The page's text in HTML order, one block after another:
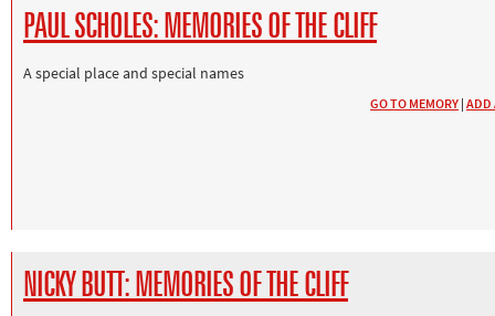
PAUL SCHOLES: MEMORIES OF THE CLIFF
A special place and special names
GO TO MEMORY | ADD
NICKY BUTT: MEMORIES OF THE CLIFF